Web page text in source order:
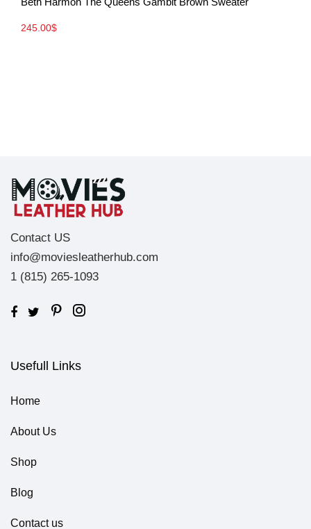
245.00$
Contact US
info@moviesleatherhub.com
1 (815) 265-1093
Usefull Links
Home
About Us
Shop
Blog
Contact us